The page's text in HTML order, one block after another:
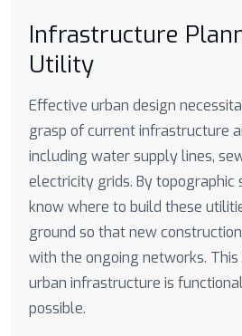
Infrastructure
Utility
Effective urban design
grasp of current infrastructure
including water supply lines,
electricity grids. By topographic
know where to build these
ground so that new
with the ongoing networks.
urban infrastructure is
possible.